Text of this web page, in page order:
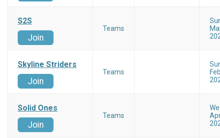
S2S
Join
Teams
Skyline Striders
Join
Teams
Solid Ones
Join
Teams